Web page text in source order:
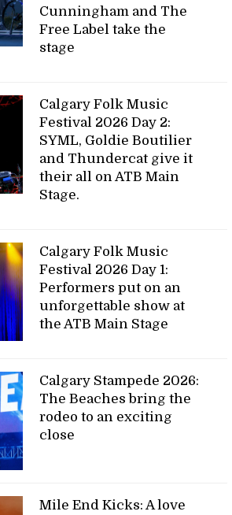
Cunningham and The
Free Label take the
stage
Calgary Folk Music
Festival 2026 Day 2:
SYML, Goldie Boutilier
and Thundercat give it
their all on ATB Main
Stage.
Calgary Folk Music
Festival 2026 Day 1:
Performers put on an
unforgettable show at
the ATB Main Stage
Calgary Stampede 2026:
The Beaches bring the
rodeo to an exciting
close
Mile End Kicks: A love